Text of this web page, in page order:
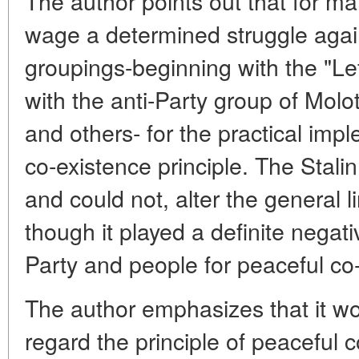
wage a determined struggle
groupings-beginning with the
with the anti-Party group of
and others- for the practical
co-existence principle. The
and could not, alter the general
though it played a definite
Party and people for peaceful
The author emphasizes that it
regard the principle of peaceful